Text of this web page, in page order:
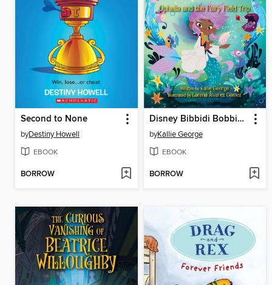
Second to None
byDestiny Howell
EBOOK
BORROW
Disney Bibbidi Bobbidi Academy #3
byKallie George
EBOOK
BORROW